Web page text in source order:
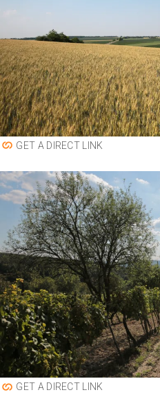
GET A DIRECT LINK
GET A DIRECT LINK